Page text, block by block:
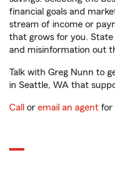
financial goals and
stream of income or
that grows for you.
and misinformation out
Talk with Greg Nunn to
in Seattle, WA that
Call or email an agent for